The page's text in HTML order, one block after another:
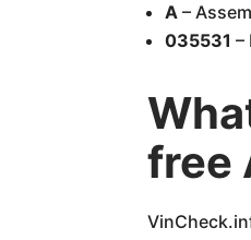
A–
035531 –
free